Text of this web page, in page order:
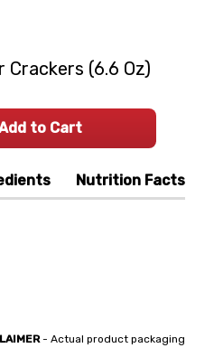
Nutrition Facts
- Actual product packaging
Crackers (6.6 Oz)
to Cart